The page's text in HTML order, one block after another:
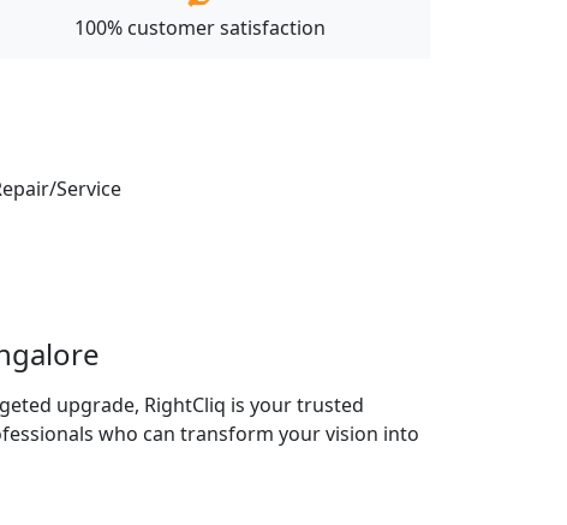
100% customer satisfaction
Service
upgrade, RightCliq is your trusted
who can transform your vision into